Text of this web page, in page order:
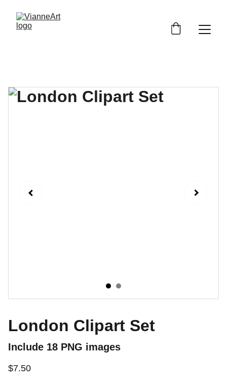
London Clipart Set
Include 18 PNG images
$7.50